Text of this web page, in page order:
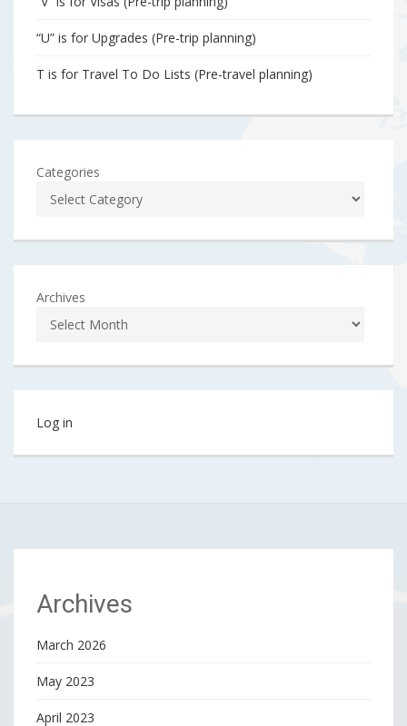
“U” is for Upgrades (Pre-trip planning)
T is for Travel To Do Lists (Pre-travel planning)
Categories
Archives
Log in
Archives
March 2026
May 2023
April 2023